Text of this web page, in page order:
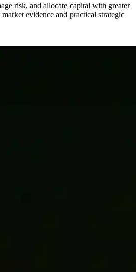
risk, and allocate capital with greater
evidence and practical strategic